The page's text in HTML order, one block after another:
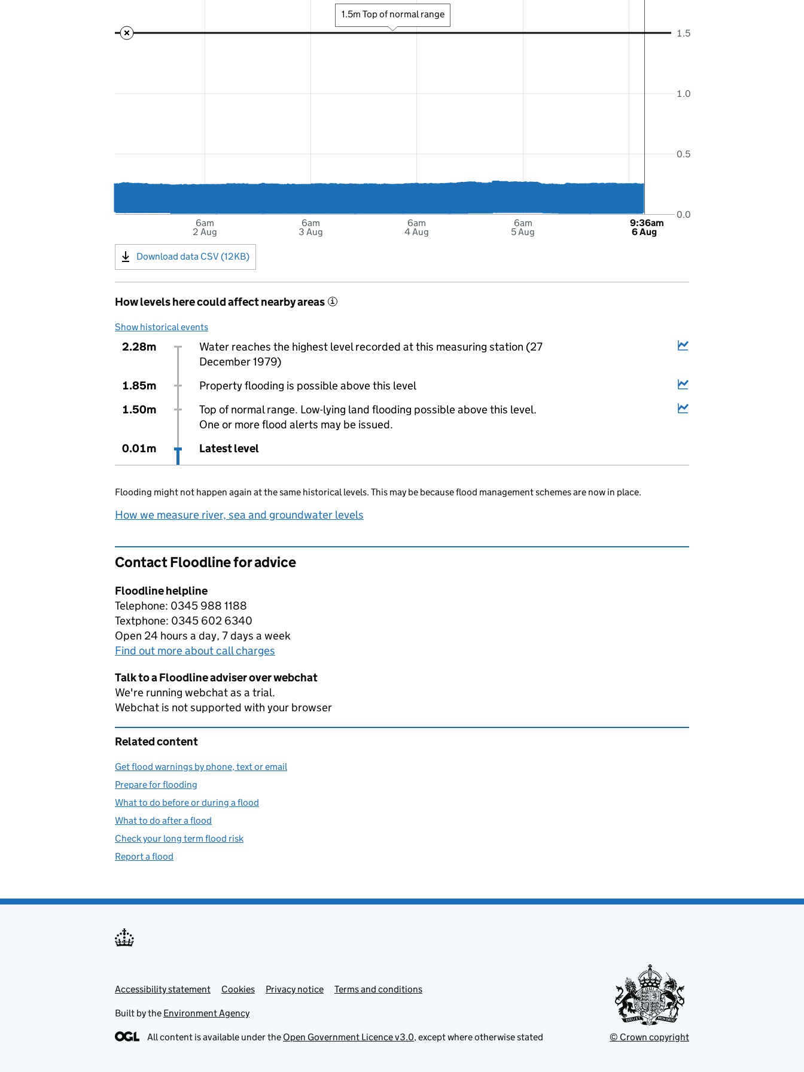
6am
2 Aug
6am
3 Aug
6am
4 Aug
6am
5 Aug
0.0
0.5
1.0
1.5
9:36am
6 Aug
1.5m Top of normal range
Download data CSV (12KB)
How levels here could affect nearby areas i
Show historical events
2.28m
Water reaches the highest level recorded at this measuring station (27
December 1979)
1.85m
Property flooding is possible above this level
1.50m
Top of normal range. Low-lying land flooding possible above this level.
One or more flood alerts may be issued.
0.01m
Latest level
Flooding might not happen again at the same historical levels. This may be because flood management schemes are now in place.
How we measure river, sea and groundwater levels
Contact Floodline for advice
Floodline helpline
Telephone: 0345 988 1188
Textphone: 0345 602 6340
Open 24 hours a day, 7 days a week
Find out more about call charges
Talk to a Floodline adviser over webchat
We're running webchat as a trial.
Webchat is not supported with your browser
Related content
Get flood warnings by phone, text or email
Prepare for flooding
What to do before or during a flood
What to do after a flood
Check your long term flood risk
Report a flood
Support links
Accessibility statement Cookies Privacy notice Terms and conditions
Built by the Environment Agency
All content is available under the Open Government Licence v3.0, except where otherwise stated © Crown copyright